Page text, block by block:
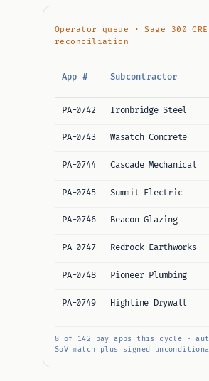
Operator queue · Sage 300
reconciliation
App # Subcontractor
PA-0742 Ironbridge Steel
PA-0743 Wasatch Concrete
PA-0744 Cascade Mechanical
PA-0745 Summit Electric
PA-0746 Beacon Glazing
PA-0747 Redrock Earthworks
PA-0748 Pioneer Plumbing
PA-0749 Highline Drywall
8 of 142 pay apps this cycle ·
SoV match plus signed